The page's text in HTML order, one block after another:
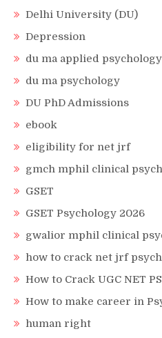
Delhi University (DU)
Depression
du ma applied psychology
du ma psychology
DU PhD Admissions
ebook
eligibility for net jrf
gmch mphil clinical
GSET
GSET Psychology 2026
gwalior mphil clinical
how to crack net jrf
How to Crack UGC NET
How to make career in
human right